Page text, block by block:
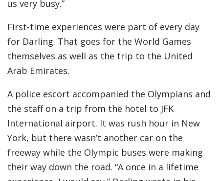
us very busy.”
First-time experiences were part of every day
for Darling. That goes for the World Games
themselves as well as the trip to the United
Arab Emirates.
A police escort accompanied the Olympians and
the staff on a trip from the hotel to JFK
International airport. It was rush hour in New
York, but there wasn’t another car on the
freeway while the Olympic buses were making
their way down the road. “A once in a lifetime